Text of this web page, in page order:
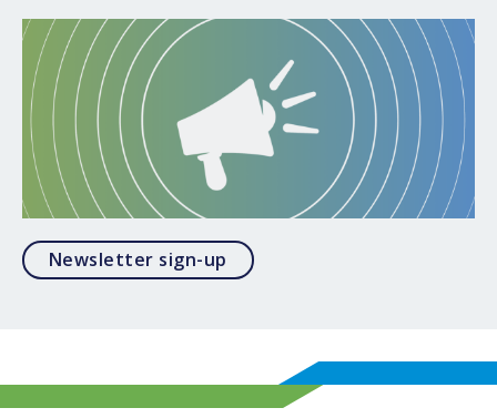
Newsletter sign-up Opens in a modal